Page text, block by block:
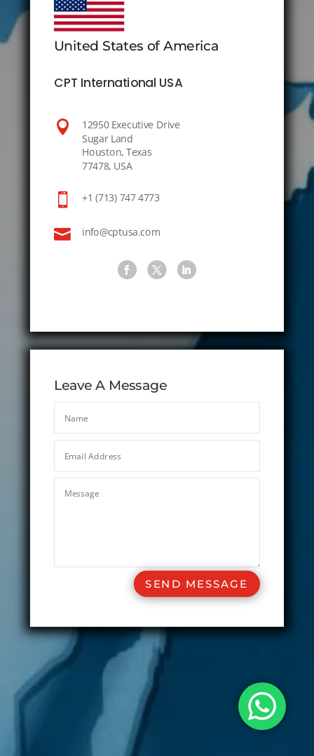
United States of America
CPT International USA

12950 Executive Drive
Sugar Land
Houston, Texas
77478, USA
 +1 (713) 747 4773
 info@cptusa.com
Leave A Message
SEND MESSAGE